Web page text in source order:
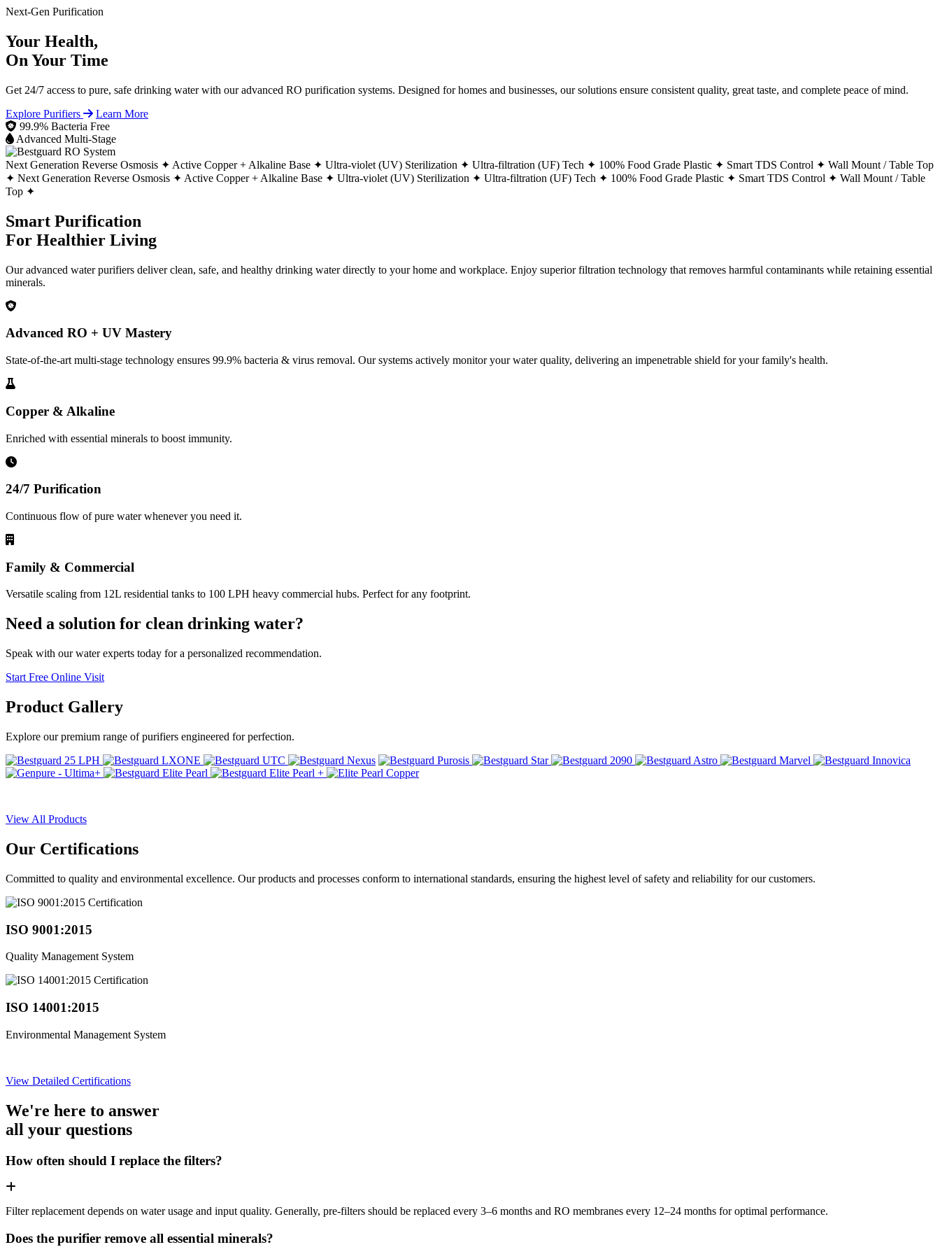
Next-Gen Purification
Your Health,
On Your Time
Get 24/7 access to pure, safe drinking water with our advanced RO purification systems. Designed for homes and businesses, our solutions ensure consistent quality, great taste, and complete peace of mind.
Explore Purifiers
Learn More
99.9% Bacteria Free
Advanced Multi-Stage
Next Generation Reverse Osmosis ✦ Active Copper + Alkaline Base ✦ Ultra-violet (UV) Sterilization ✦ Ultra-filtration (UF) Tech ✦ 100% Food Grade Plastic ✦ Smart TDS Control ✦ Wall Mount / Table Top
✦ Next Generation Reverse Osmosis ✦ Active Copper + Alkaline Base ✦ Ultra-violet (UV) Sterilization ✦ Ultra-filtration (UF) Tech ✦ 100% Food Grade Plastic ✦ Smart TDS Control ✦ Wall Mount / Table
Top ✦
Smart Purification
For Healthier Living
Our advanced water purifiers deliver clean, safe, and healthy drinking water directly to your home and workplace. Enjoy superior filtration technology that removes harmful contaminants while retaining essential
minerals.
Advanced RO + UV Mastery
State-of-the-art multi-stage technology ensures 99.9% bacteria & virus removal. Our systems actively monitor your water quality, delivering an impenetrable shield for your family's health.
Copper & Alkaline
Enriched with essential minerals to boost immunity.
24/7 Purification
Continuous flow of pure water whenever you need it.
Family & Commercial
Versatile scaling from 12L residential tanks to 100 LPH heavy commercial hubs. Perfect for any footprint.
Need a solution for clean drinking water?
Speak with our water experts today for a personalized recommendation.
Start Free Online Visit
Product Gallery
Explore our premium range of purifiers engineered for perfection.
View All Products
Our Certifications
Committed to quality and environmental excellence. Our products and processes conform to international standards, ensuring the highest level of safety and reliability for our customers.
ISO 9001:2015
Quality Management System
ISO 14001:2015
Environmental Management System
View Detailed Certifications
We're here to answer
all your questions
How often should I replace the filters?
Filter replacement depends on water usage and input quality. Generally, pre-filters should be replaced every 3–6 months and RO membranes every 12–24 months for optimal performance.
Does the purifier remove all essential minerals?